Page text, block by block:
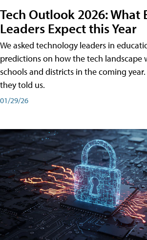
Tech Outlook 2026: What
Leaders Expect this Year
We asked technology leaders in
predictions on how the tech landscape
schools and districts in the coming
they told us.
01/29/26